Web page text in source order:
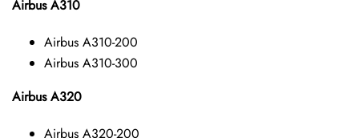
Airbus A310
Airbus A310-200
Airbus A310-300
Airbus A320
Airbus A320-200